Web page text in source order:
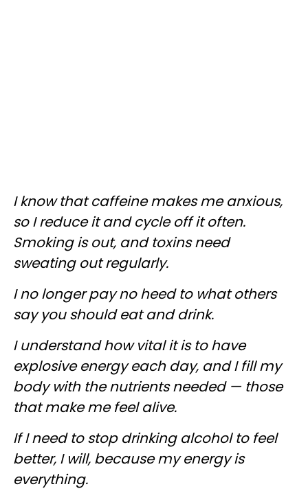
I know that caffeine makes me anxious,
so I reduce it and cycle off it often.
Smoking is out, and toxins need
sweating out regularly.
I no longer pay no heed to what others
say you should eat and drink.
I understand how vital it is to have
explosive energy each day, and I fill my
body with the nutrients needed — those
that make me feel alive.
If I need to stop drinking alcohol to feel
better, I will, because my energy is
everything.